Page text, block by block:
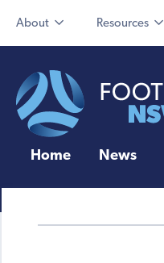
About Resources
Home News